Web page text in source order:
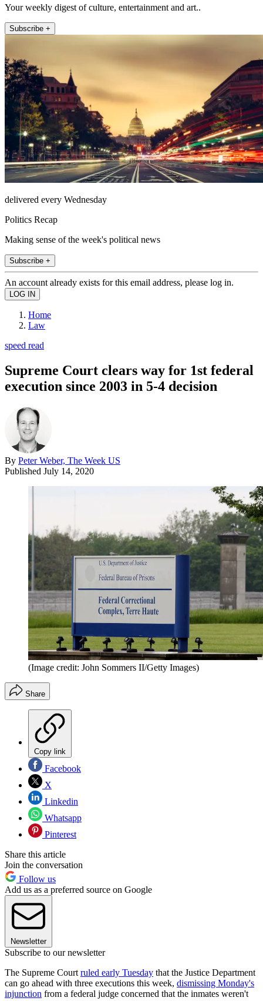
Your weekly digest of culture, entertainment and art..
Subscribe +
delivered every Wednesday
Politics Recap
Making sense of the week's political news
Subscribe +
An account already exists for this email address, please log in.
Home
Law
speed read
Supreme Court clears way for 1st federal
execution since 2003 in 5-4 decision
By Peter Weber, The Week US
Published July 14, 2020
(Image credit: John Sommers II/Getty Images)
Share
Copy link
Facebook
X
Linkedin
Whatsapp
Pinterest
Share this article
Join the conversation
Follow us
Add us as a preferred source on Google
Newsletter
Subscribe to our newsletter
The Supreme Courtruled early Tuesday that the Justice Department
can go ahead with three executions this week, dismissing Monday's
injunction from a federal judge concerned that the inmates weren't